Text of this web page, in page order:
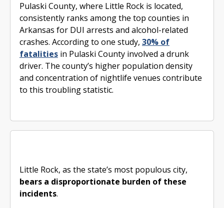
Pulaski County, where Little Rock is located,
consistently ranks among the top counties in
Arkansas for DUI arrests and alcohol-related
crashes. According to one study, 30% of
fatalitiesin Pulaski County involved a drunk
driver. The county’s higher population density
and concentration of nightlife venues contribute
to this troubling statistic.
Little Rock, as the state’s most populous city,
bears a disproportionate burden of these
incidents.